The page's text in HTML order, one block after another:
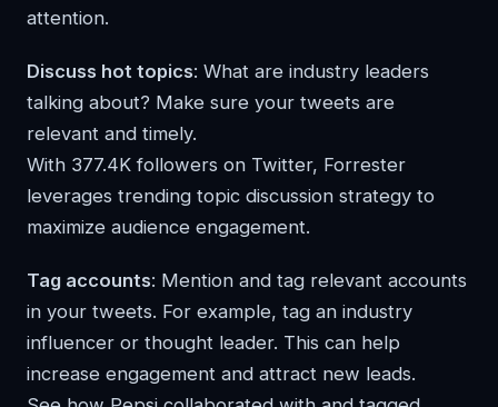
attention.
Discuss hot topics: What are industry leaders
talking about? Make sure your tweets are
relevant and timely.
With 377.4K followers on Twitter, Forrester
leverages trending topic discussion strategy to
maximize audience engagement.
Tag accounts: Mention and tag relevant accounts
in your tweets. For example, tag an industry
influencer or thought leader. This can help
increase engagement and attract new leads.